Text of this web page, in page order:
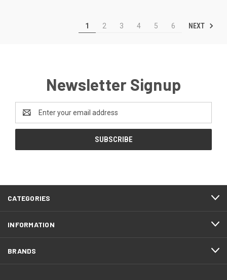
1 2 3 4 5 6 NEXT
Newsletter Signup
Address
CATEGORIES
INFORMATION
BRANDS